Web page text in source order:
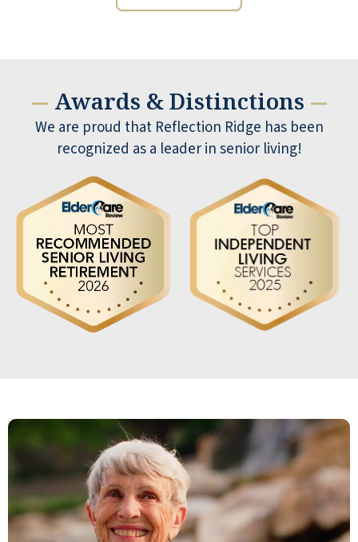
— Awards & Distinctions —
We are proud that Reflection Ridge has been
recognized as a leader in senior living!